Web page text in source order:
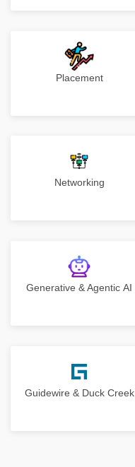
Placement
Networking
Generative & Agentic AI
Guidewire & Duck Creek